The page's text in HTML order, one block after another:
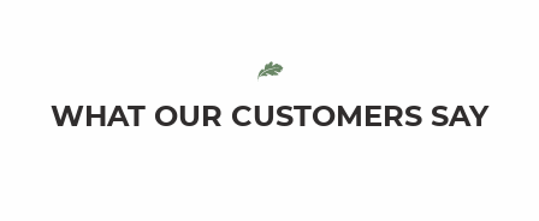
WHAT OUR CUSTOMERS SAY